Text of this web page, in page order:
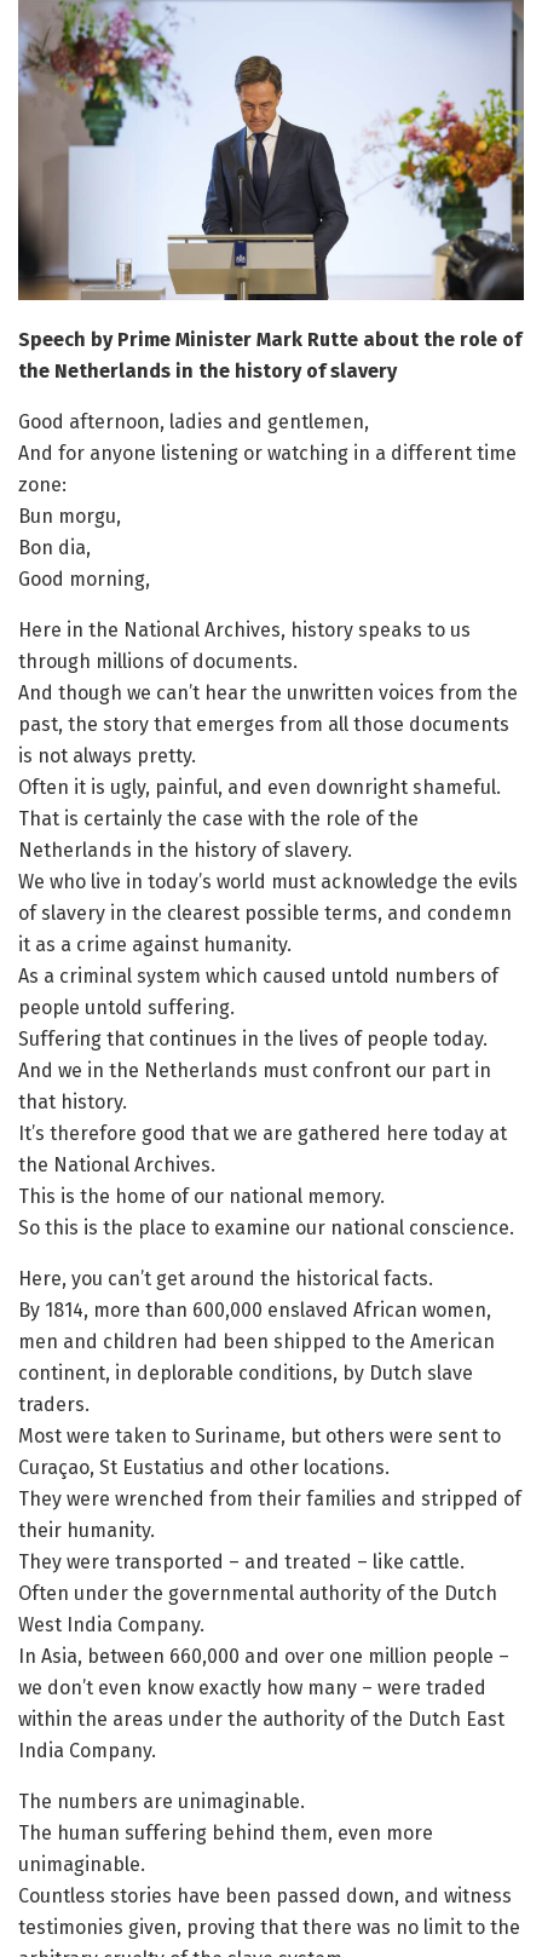
Speech by Prime Minister Mark Rutte about the role of
the Netherlands in the history of slavery
Good afternoon, ladies and gentlemen,
And for anyone listening or watching in a different time
zone:
Bun morgu,
Bon dia,
Good morning,
Here in the National Archives, history speaks to us
through millions of documents.
And though we can’t hear the unwritten voices from the
past, the story that emerges from all those documents
is not always pretty.
Often it is ugly, painful, and even downright shameful.
That is certainly the case with the role of the
Netherlands in the history of slavery.
We who live in today’s world must acknowledge the evils
of slavery in the clearest possible terms, and condemn
it as a crime against humanity.
As a criminal system which caused untold numbers of
people untold suffering.
Suffering that continues in the lives of people today.
And we in the Netherlands must confront our part in
that history.
It’s therefore good that we are gathered here today at
the National Archives.
This is the home of our national memory.
So this is the place to examine our national conscience.
Here, you can’t get around the historical facts.
By 1814, more than 600,000 enslaved African women,
men and children had been shipped to the American
continent, in deplorable conditions, by Dutch slave
traders.
Most were taken to Suriname, but others were sent to
Curaçao, St Eustatius and other locations.
They were wrenched from their families and stripped of
their humanity.
They were transported – and treated – like cattle.
Often under the governmental authority of the Dutch
West India Company.
In Asia, between 660,000 and over one million people –
we don’t even know exactly how many – were traded
within the areas under the authority of the Dutch East
India Company.
The numbers are unimaginable.
The human suffering behind them, even more
unimaginable.
Countless stories have been passed down, and witness
testimonies given, proving that there was no limit to the